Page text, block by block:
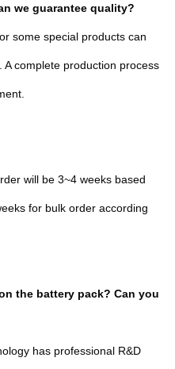
we guarantee quality?
some special products can
complete production process
will be 3~4 weeks based
for bulk order according
the battery pack? Can you
has professional R&D